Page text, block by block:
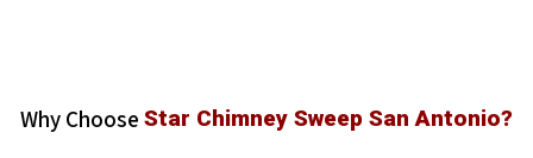
Why Choose Star Chimney Sweep San Antonio?